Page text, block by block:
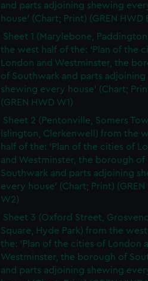
and parts adjoining shewing
house' (Chart; Print) (GREN HWD
Sheet 1 (Marylebone,
the west half of the: 'Plan of the
London and Westminster, the
of Southwark and parts adjoining
shewing every house' (Chart;
(GREN HWD W1)
Sheet 2 (Pentonville, Somers
Islington, Clerkenwell) from the
half of the: 'Plan of the cities of
and Westminster, the borough of
Southwark and parts adjoining
every house' (Chart; Print) (GREN
W2)
Sheet 3 (Oxford Street,
Square, Hyde Park) from the
the: 'Plan of the cities of London
Westminster, the borough of
and parts adjoining shewing